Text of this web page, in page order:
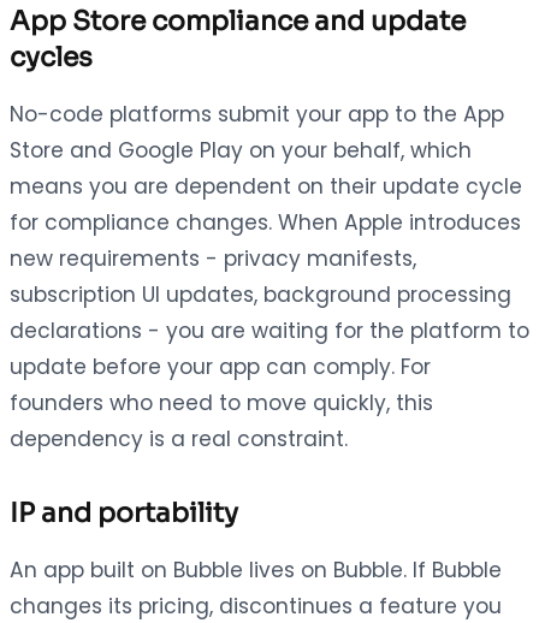
App Store compliance and update
cycles
No-code platforms submit your app to the App
Store and Google Play on your behalf, which
means you are dependent on their update cycle
for compliance changes. When Apple introduces
new requirements - privacy manifests,
subscription UI updates, background processing
declarations - you are waiting for the platform to
update before your app can comply. For
founders who need to move quickly, this
dependency is a real constraint.
IP and portability
An app built on Bubble lives on Bubble. If Bubble
changes its pricing, discontinues a feature you